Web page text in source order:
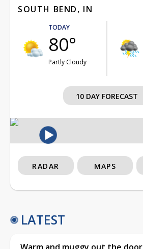
SOUTH BEND, IN
TODAY
80°
Partly Cloudy
10 DAY FORECAST
RADAR MAPS
LATEST
Warm and muggy out the door